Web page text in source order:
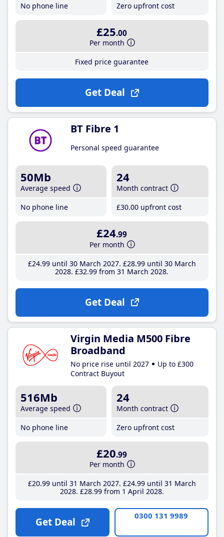
No phone line
Zero upfront cost
£25.00
Per month
Fixed price guarantee
Get Deal
BT Fibre 1
Personal speed guarantee
50Mb
Average speed
No phone line
24
Month contract
£30.00 upfront cost
£24.99
Per month
£24.99until 30 March 2027 £28.99until 30 March
2028 £32.99 from 31 March 2028
Get Deal
Virgin Media M500 Fibre
Broadband
No price rise until 2027
Up to £300
Contract Buyout
516Mb
Average speed
No phone line
24
Month contract
Zero upfront cost
£20.99
Per month
£20.99until 31 March 2027 £24.99until 31 March
2028 £28.99from 1 April 2028
Get Deal 0300 131 9989